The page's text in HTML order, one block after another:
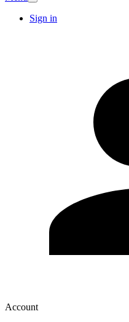
Sign in
Account